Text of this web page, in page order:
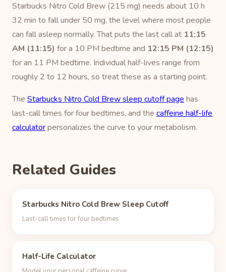
Starbucks Nitro Cold Brew (215 mg) needs about 10 h
32 min to fall under 50 mg, the level where most people
can fall asleep normally. That puts the last call at 11:15
AM (11:15) for a 10 PM bedtime and 12:15 PM (12:15)
for an 11 PM bedtime. Individual half-lives range from
roughly 2 to 12 hours, so treat these as a starting point.
The Starbucks Nitro Cold Brew sleep cutoff page has
last-call times for four bedtimes, and the caffeine half-life
calculatorpersonalizes the curve to your metabolism.
Related Guides
Starbucks Nitro Cold Brew Sleep Cutoff
Last-call times for four bedtimes
Half-Life Calculator